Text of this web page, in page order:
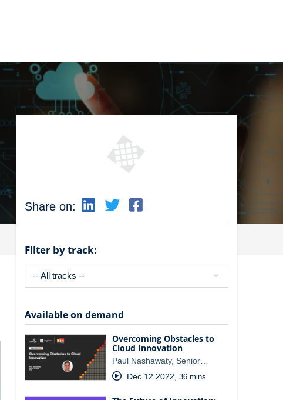
Share on:
Filter by track:
Available on demand
Overcoming Obstacles to
Cloud Innovation
Paul Nashawaty, Senior…
Dec 12 2022 36 mins